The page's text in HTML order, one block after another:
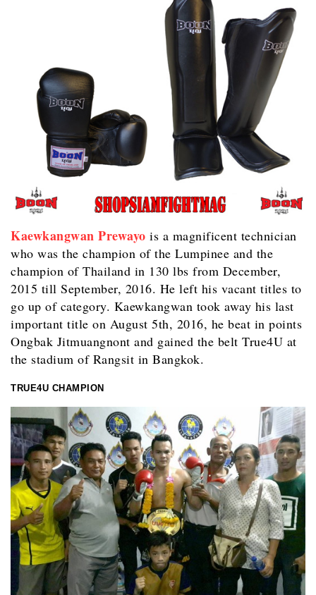
Kaewkangwan Prewayo is a magnificent technician
who was the champion of the Lumpinee and the
champion of Thailand in 130 lbs from December,
2015 till September, 2016. He left his vacant titles to
go up of category. Kaewkangwan took away his last
important title on August 5th, 2016, he beat in points
Ongbak Jitmuangnont and gained the belt True4U at
the stadium of Rangsit in Bangkok.
TRUE4U CHAMPION